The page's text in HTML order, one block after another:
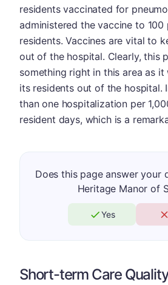
residents vaccinated for
administered the vaccine to
residents. Vaccines are vital to
out of the hospital. Clearly, this
something right in this area as
its residents out of the hospital.
than one hospitalization per
resident days, which is a
Does this page answer your
Heritage Manor of
Yes
Short-term Care